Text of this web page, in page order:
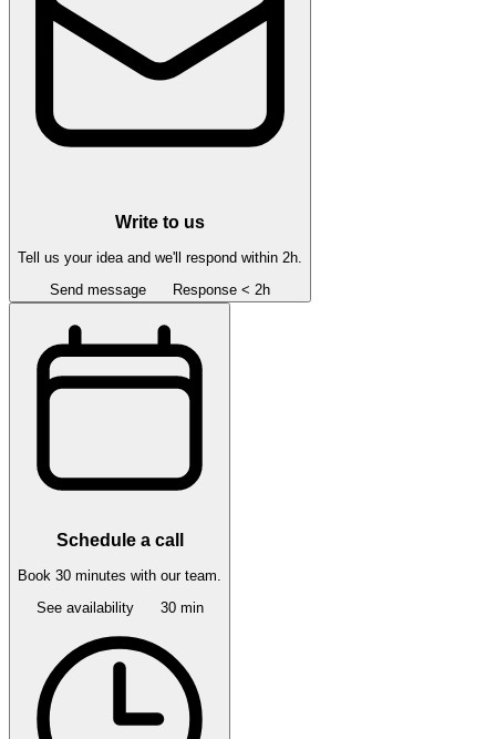
Write to us
Tell us your idea and we'll respond within 2h.
Send message
Response < 2h
Schedule a call
Book 30 minutes with our team.
See availability
30 min